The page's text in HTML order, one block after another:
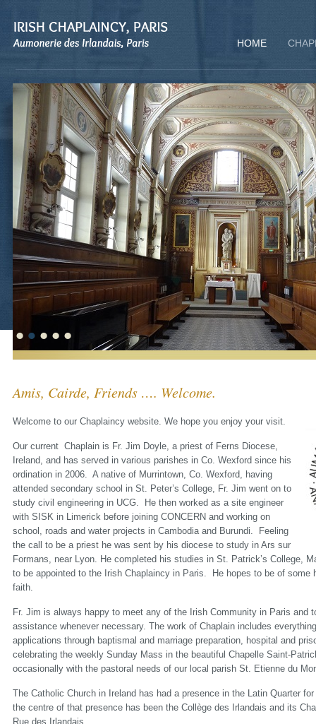
HOME
Amis, Cairde, Friends …. Welcome.
Welcome to our Chaplaincy website. We hope you enjoy your visit.
Our current Chaplain is Fr. Jim Doyle, a priest of Ferns Diocese,
Ireland, and has served in various parishes in Co. Wexford since his
ordination in 2006. A native of Murrintown, Co. Wexford, having
attended secondary school in St. Peter’s College, Fr. Jim went on to
study civil engineering in UCG. He then worked as a site engineer
with SISK in Limerick before joining CONCERN and working on
school, roads and water projects in Cambodia and Burundi. Feeling
the call to be a priest he was sent by his diocese to study in Ars sur
Formans, near Lyon. He completed his studies in St. Patrick’s College,
to be appointed to the Irish Chaplaincy in Paris. He hopes to be of some
faith.
Fr. Jim is always happy to meet any of the Irish Community in Paris and
assistance whenever necessary. The work of Chaplain includes
applications through baptismal and marriage preparation, hospital and
celebrating the weekly Sunday Mass in the beautiful Chapelle Saint-
occasionally with the pastoral needs of our local parish St. Etienne du
The Catholic Church in Ireland has had a presence in the Latin Quarter
the centre of that presence has been the Collège des Irlandais and its
Rue des Irlandais.